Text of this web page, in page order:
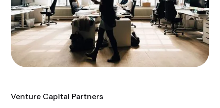
Venture Capital Partners